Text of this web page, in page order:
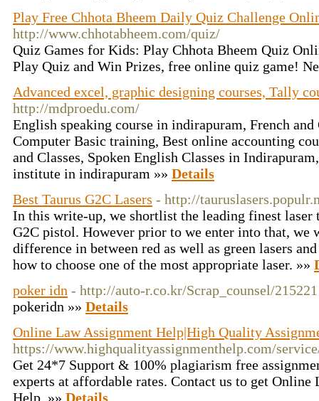
Play Free Chhota Bheem Daily Quiz Challenge
http://www.chhotabheem.com/quiz/
Quiz Games for Kids: Play Chhota Bheem Quiz
Play Quiz and Win Prizes, free online quiz game!
Advanced excel, graphic designing courses, Tally
http://mdproedu.com/
English speaking course in indirapuram, French and
Computer Basic training, Best online accounting
and Classes, Spoken English Classes in
institute in indirapuram »» Details
Best Taurus G2C Lasers - http://
In this write-up, we shortlist the leading finest laser
G2C pistol. However prior to we enter into that,
difference in between red as well as green lasers
how to choose one of the most appropriate laser. »»
poker idn - http://auto-r.co.kr/Scrap_counsel/215221
pokeridn »» Details
Online Law Assignment Help|High Quality
https://www.highqualityassignmenthelp.com/
Get 24*7 Support & 100% plagiarism free
experts at affordable rates. Contact us to get Online
Help. »» Details